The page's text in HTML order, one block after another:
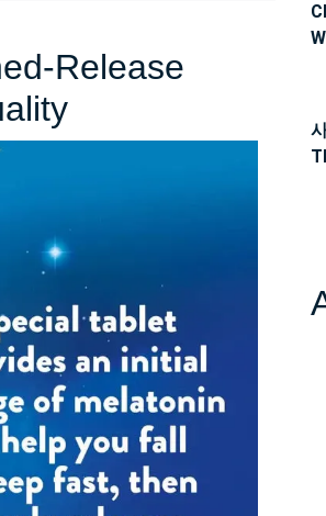
Release
Unlocking
the
Sustained-
Release
Melatonin
for
Improved
Sleep